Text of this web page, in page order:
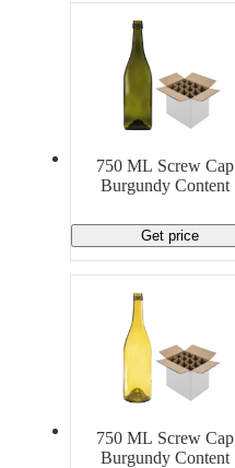
750 ML Screw Cap
Burgundy Content
Get price
750 ML Screw Cap
Burgundy Content